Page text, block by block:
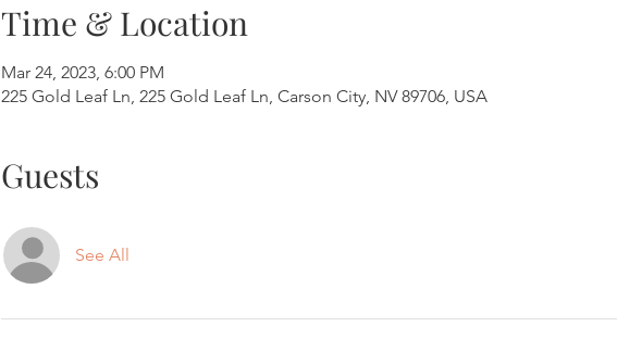
Time & Location
Mar 24, 2023, 6:00 PM
225 Gold Leaf Ln, 225 Gold Leaf Ln, Carson City, NV 89706, USA
Guests
See All